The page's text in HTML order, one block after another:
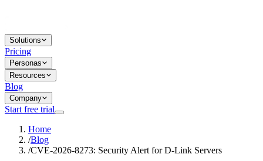
Solutions
Pricing
Personas
Resources
Blog
Company
Start free trial
Home
/Blog
/CVE-2026-8273: Security Alert for D-Link Servers